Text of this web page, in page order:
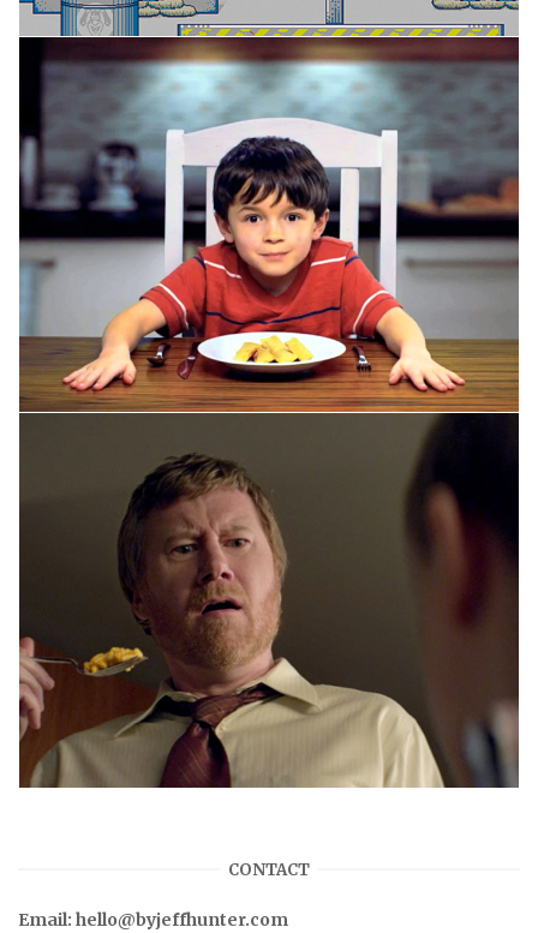
CONTACT
Email: hello@byjeffhunter.com